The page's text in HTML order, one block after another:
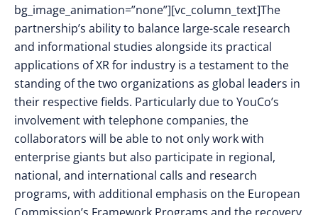
bg_image_animation=”none”][vc_column_text]The
partnership’s ability to balance large-scale research
and informational studies alongside its practical
applications of XR for industry is a testament to the
standing of the two organizations as global leaders in
their respective fields. Particularly due to YouCo’s
involvement with telephone companies, the
collaborators will be able to not only work with
enterprise giants but also participate in regional,
national, and international calls and research
programs, with additional emphasis on the European